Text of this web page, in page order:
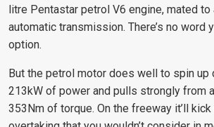
litre Pentastar petrol V6 engine, mated
automatic transmission. There’s no word
option.
But the petrol motor does well to spin up
213kW of power and pulls strongly from
353Nm of torque. On the freeway it’ll